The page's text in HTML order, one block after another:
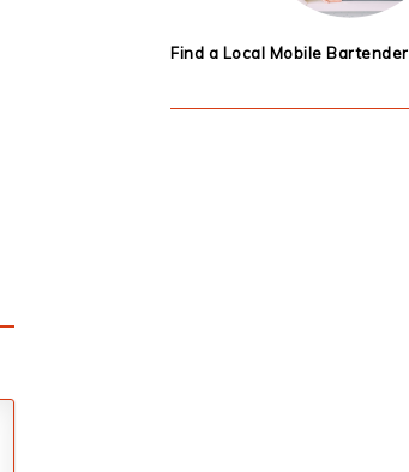
Find a Local Mobile Bartender